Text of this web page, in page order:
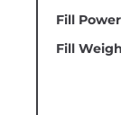
Fill
Fill